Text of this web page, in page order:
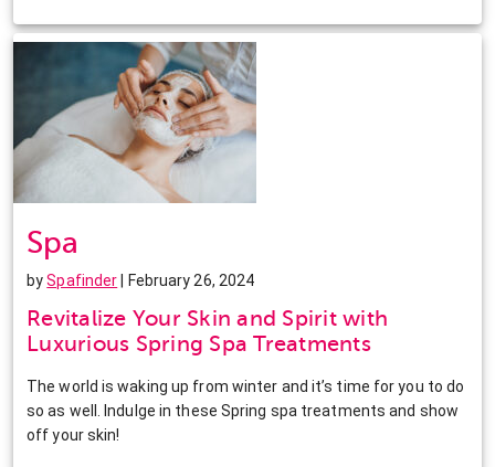
Spa
bySpafinder | February 26, 2024
Revitalize Your Skin and Spirit with
Luxurious Spring Spa Treatments
The world is waking up from winter and it’s time for you to do
so as well. Indulge in these Spring spa treatments and show
off your skin!